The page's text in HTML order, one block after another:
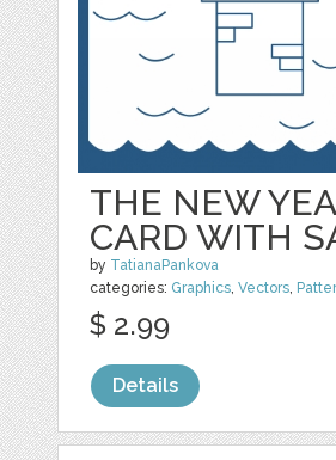
THE NEW
CARD WITH
by TatianaPankova
categories: Graphics,Vectors,
$ 2.99
Details